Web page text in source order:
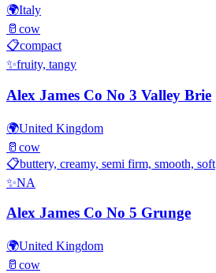
🌍Italy
🥛 cow
📋compact
✨fruity, tangy
Alex James Co No 3 Valley Brie
🌍United Kingdom
🥛 cow
📋buttery, creamy, semi firm, smooth, soft
✨NA
Alex James Co No 5 Grunge
🌍United Kingdom
🥛 cow